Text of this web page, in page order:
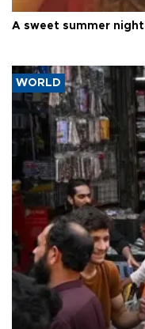
A sweet summer night
WORLD